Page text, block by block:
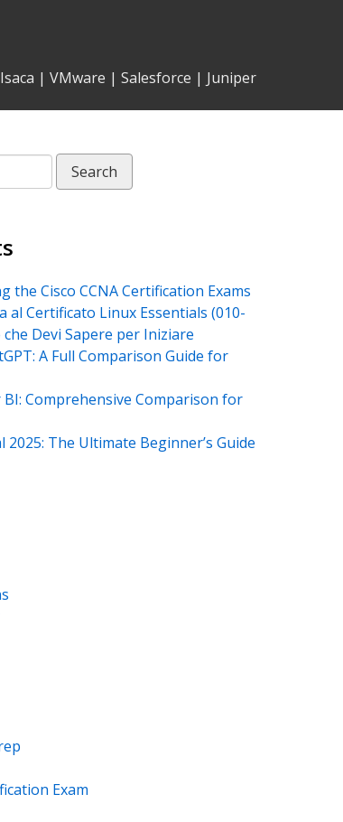
Isaca | VMware | Salesforce | Juniper
the Cisco CCNA Certification Exams
al Certificato Linux Essentials (010-
Devi Sapere per Iniziare
A Full Comparison Guide for
BI: Comprehensive Comparison for
The Ultimate Beginner’s Guide
Exam